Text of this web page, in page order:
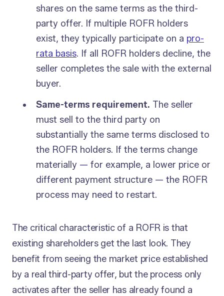
shares on the same terms as the third-
party offer. If multiple ROFR holders
exist, they typically participate on a pro-
rata basis. If all ROFR holders decline, the
seller completes the sale with the external
buyer.
Same-terms requirement. The seller
must sell to the third party on
substantially the same terms disclosed to
the ROFR holders. If the terms change
materially — for example, a lower price or
different payment structure — the ROFR
process may need to restart.
The critical characteristic of a ROFR is that
existing shareholders get the last look. They
benefit from seeing the market price established
by a real third-party offer, but the process only
activates after the seller has already found a